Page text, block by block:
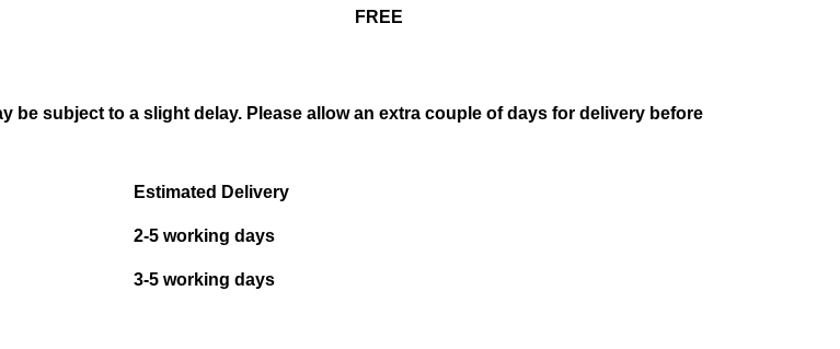
FREE
be subject to a slight delay. Please allow an extra couple of days for delivery before
Estimated Delivery
2-5 working days
3-5 working days